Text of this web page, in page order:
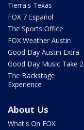
Tierra's Texas
FOX 7 Español
The Sports Office
FOX Weather Austin
Good Day Austin Extra
Good Day Music Take 2
The Backstage
Experience
About Us
What's On FOX